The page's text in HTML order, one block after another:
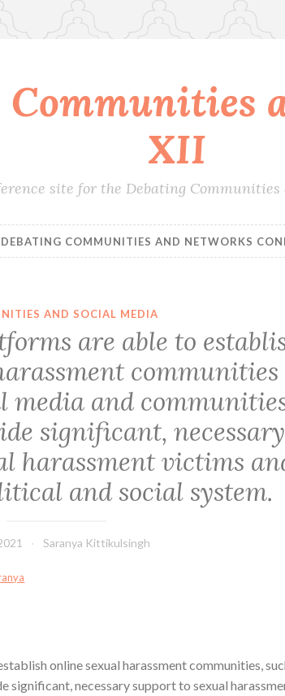
XII
site for the Debating Communities
DEBATING COMMUNITIES AND NETWORKS
AND SOCIAL MEDIA
are able to
communities
and
significant, necessary
harassment victims
and social system.
Saranya Kittikulsingh
online sexual harassment communities,
significant, necessary support to sexual